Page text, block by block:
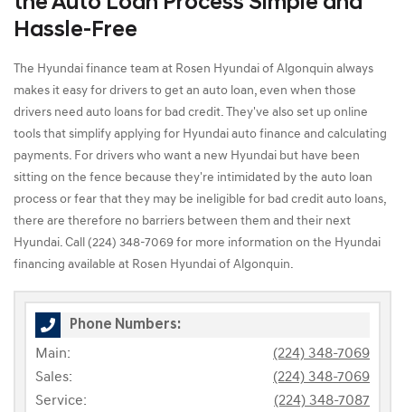
Hassle-Free
The Hyundai finance team at Rosen Hyundai of Algonquin always
makes it easy for drivers to get an auto loan, even when those
drivers need auto loans for bad credit. They've also set up online
tools that simplify applying for Hyundai auto finance and calculating
payments. For drivers who want a new Hyundai but have been
sitting on the fence because they're intimidated by the auto loan
process or fear that they may be ineligible for bad credit auto loans,
there are therefore no barriers between them and their next
Hyundai. Call (224) 348-7069 for more information on the Hyundai
financing available at Rosen Hyundai of Algonquin.
Phone Numbers:
Main:
(224) 348-7069
Sales:
(224) 348-7069
Service:
(224) 348-7087